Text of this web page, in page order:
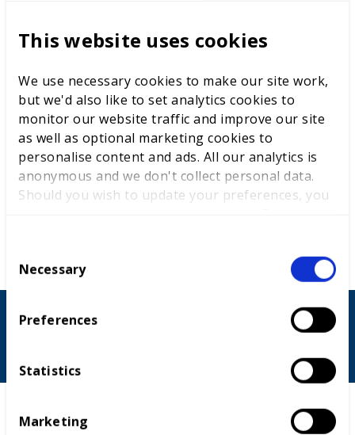
This website uses cookies
We use necessary cookies to make our site work,
but we'd also like to set analytics cookies to
monitor our website traffic and improve our site
as well as optional marketing cookies to
personalise content and ads. All our analytics is
anonymous and we don't collect personal data.
Should you wish to update your preferences, you
n
S
Necessary
Preferences
Statistics
Marketing
Countries that took part